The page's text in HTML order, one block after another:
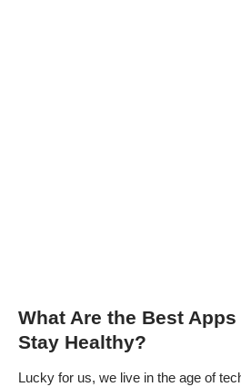
What Are the Best
Stay Healthy?
Lucky for us, we live in the age of